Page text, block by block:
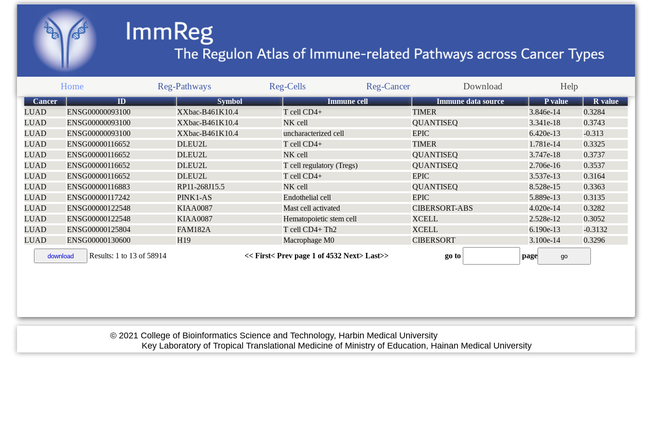
Home Reg-Pathways Reg-Cells Reg-Cancer Download Help
Cancer ID Symbol Immune cell Immune data source P value
R value
LUAD
ENSG00000093100 XXbac-B461K10.4 T cell CD4+ TIMER 3.846e-14
0.3284
LUAD
ENSG00000093100 XXbac-B461K10.4 NK cell QUANTISEQ 3.341e-18
0.3743
LUAD
ENSG00000093100 XXbac-B461K10.4 uncharacterized cell EPIC 6.420e-13
-0.313
LUAD
ENSG00000116652 DLEU2L T cell CD4+ TIMER 1.781e-14
0.3325
LUAD
ENSG00000116652 DLEU2L NK cell QUANTISEQ 3.747e-18
0.3737
LUAD
ENSG00000116652 DLEU2L T cell regulatory (Tregs) QUANTISEQ 2.706e-16
0.3537
LUAD
ENSG00000116652 DLEU2L T cell CD4+ EPIC 3.537e-13
0.3164
LUAD
ENSG00000116883 RP11-268J15.5 NK cell QUANTISEQ 8.528e-15
0.3363
LUAD
ENSG00000117242 PINK1-AS Endothelial cell EPIC 5.889e-13
0.3135
LUAD
ENSG00000122548 KIAA0087 Mast cell activated CIBERSORT-ABS 4.020e-14
0.3282
LUAD
ENSG00000122548 KIAA0087 Hematopoietic stem cell XCELL 2.528e-12
0.3052
LUAD
ENSG00000125804 FAM182A T cell CD4+ Th2 XCELL 6.190e-13
-0.3132
LUAD
ENSG00000130600 H19 Macrophage M0 CIBERSORT 3.100e-14 0.3296
download Results: 1 to 13 of 58914 << First< Prev page1 of 4532 Next> Last>> go to page
© 2021 College of Bioinformatics Science and Technology, Harbin Medical University
Key Laboratory of Tropical Translational Medicine of Ministry of Education, Hainan Medical University